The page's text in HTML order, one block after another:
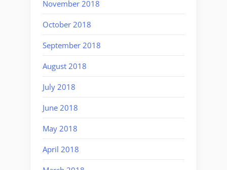
November 2018
October 2018
September 2018
August 2018
July 2018
June 2018
May 2018
April 2018